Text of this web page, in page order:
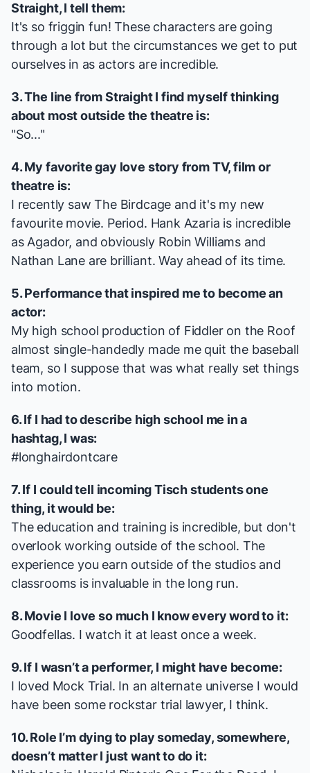
Straight, I tell them:
It's so friggin fun! These characters are going
through a lot but the circumstances we get to put
ourselves in as actors are incredible.
3. The line fromStraightI find myself thinking
about most outside the theatre is:
"So..."
4. My favorite gay love story from TV, film or
theatre is:
I recently sawThe Birdcage and it's my new
favourite movie. Period. Hank Azaria is incredible
as Agador, and obviously Robin Williams and
Nathan Lane are brilliant. Way ahead of its time.
5. Performance that inspired me to become an
actor:
My high school production of Fiddler on the Roof
almost single-handedly made me quit the baseball
team, so I suppose that was what really set things
into motion.
6. If I had to describe high school me in a
hashtag, I was:
#longhairdontcare
7. If I could tell incoming Tisch students one
thing, it would be:
The education and training is incredible, but don't
overlook working outside of the school. The
experience you earn outside of the studios and
classrooms is invaluable in the long run.
8. Movie I love so much I know every word to it:
Goodfellas. I watch it at least once a week.
9. If I wasn’t a performer, I might have become:
I loved Mock Trial. In an alternate universe I would
have been some rockstar trial lawyer, I think.
10. Role I’m dying to play someday, somewhere,
doesn’t matter I just want to do it: